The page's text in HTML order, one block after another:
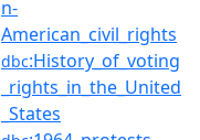
n-
American_civil_rights
dbc:History_of_voting
_rights_in_the_United
_States